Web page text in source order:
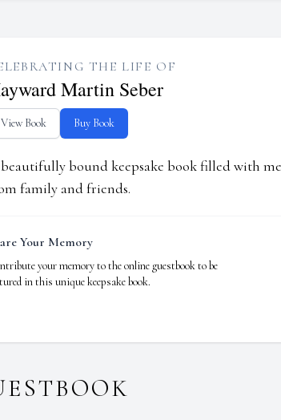
THE LIFE OF
Martin Seber
View Book Buy Book
bound keepsake book filled with
family and friends.
Your Memory
your memory to the online guestbook to be
in this unique keepsake book.